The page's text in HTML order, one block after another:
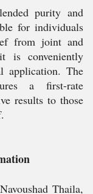
purity and
for individuals
from joint and
is conveniently
application. The
a first-rate
results to those
Thaila,